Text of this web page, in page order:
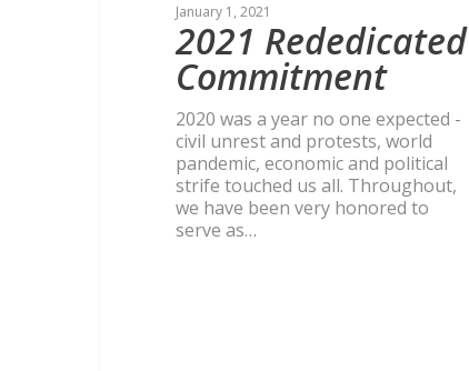
January 1, 2021
2021 Rededicated
Commitment
2020 was a year no one expected -
civil unrest and protests, world
pandemic, economic and political
strife touched us all. Throughout,
we have been very honored to
serve as…